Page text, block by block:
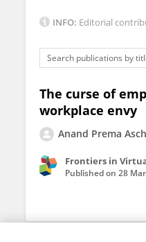
INFO: Editorial
The curse of
workplace envy
Anand Prema
Frontiers in
Published on 28